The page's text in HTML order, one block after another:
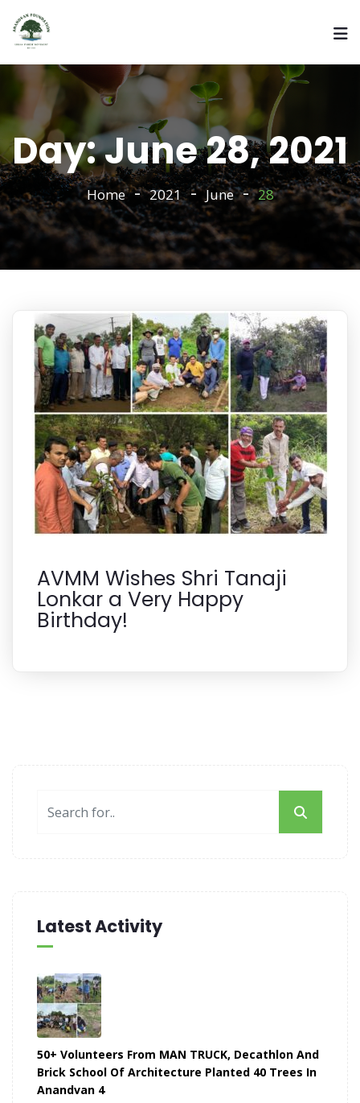
Day:June 28, 2021
Home 2021 June 28
AVMM Wishes Shri Tanaji
Lonkar a Very Happy
Birthday!
Latest Activity
50+ Volunteers From MAN TRUCK, Decathlon And
Brick School Of Architecture Planted 40 Trees In
Anandvan 4